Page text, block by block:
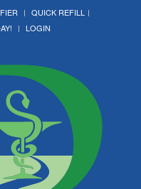
QUICK REFILL
LOGIN